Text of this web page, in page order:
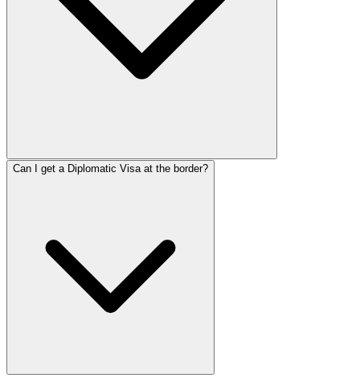
Can I get a Diplomatic Visa at the border?